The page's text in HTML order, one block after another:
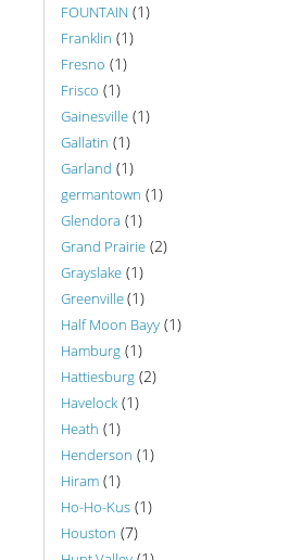
FOUNTAIN (1)
Franklin (1)
Fresno (1)
Frisco (1)
Gainesville (1)
Gallatin (1)
Garland (1)
germantown (1)
Glendora (1)
Grand Prairie (2)
Grayslake (1)
Greenville(1)
Half Moon Bayy (1)
Hamburg (1)
Hattiesburg (2)
Havelock (1)
Heath (1)
Henderson (1)
Hiram (1)
Ho-Ho-Kus (1)
Houston (7)